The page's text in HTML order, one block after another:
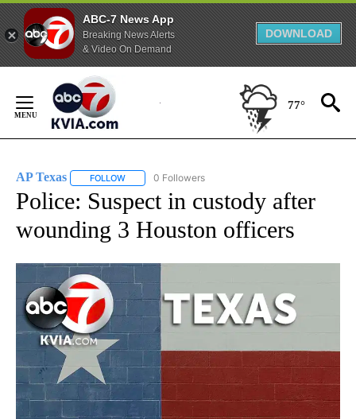
ABC-7 News App
Breaking News Alerts
& Video On Demand
DOWNLOAD
Content
77°
AP Texas FOLLOW FOLLOW "AP TEXAS" TO RECEIVE NOTIFICATIONS
0 Followers
Police: Suspect in custody after
wounding 3 Houston officers